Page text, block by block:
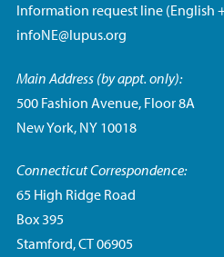
Information request line (English
infoNE@lupus.org
Main Address (by appt. only):
500 Fashion Avenue, Floor 8A
New York, NY 10018
Connecticut Correspondence:
65 High Ridge Road
Box 395
Stamford, CT 06905